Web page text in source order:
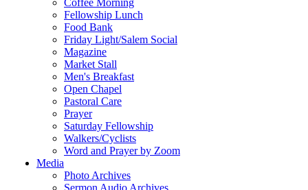
Coffee Morning
Fellowship Lunch
Food Bank
Friday Light/Salem Social
Magazine
Market Stall
Men's Breakfast
Open Chapel
Pastoral Care
Prayer
Saturday Fellowship
Walkers/Cyclists
Word and Prayer by Zoom
Media
Photo Archives
Sermon Audio Archives